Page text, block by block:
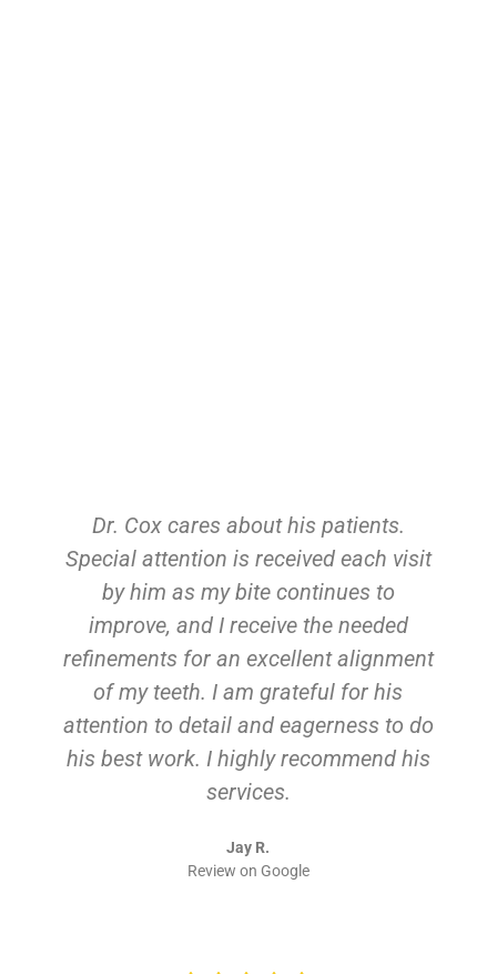
Dr. Cox cares about his patients.
Special attention is received each visit
by him as my bite continues to
improve, and I receive the needed
refinements for an excellent alignment
of my teeth. I am grateful for his
attention to detail and eagerness to do
his best work. I highly recommend his
services.
Jay R.
Review on Google